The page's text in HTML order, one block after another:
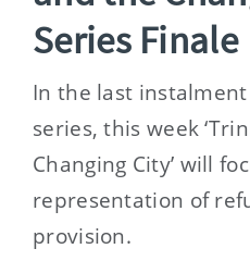
Series Finale
In the last
series, this week
Changing City’ will
representation of
provision.